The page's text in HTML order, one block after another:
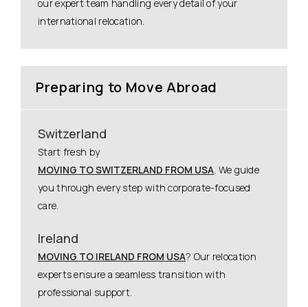
our expert team handling every detail of your
international relocation.
Preparing to Move Abroad
Switzerland
Start fresh by
MOVING TO SWITZERLAND FROM USA. We guide
you through every step with corporate-focused
care.
Ireland
MOVING TO IRELAND FROM USA? Our relocation
experts ensure a seamless transition with
professional support.